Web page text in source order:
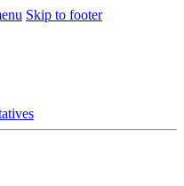
Skip to footer